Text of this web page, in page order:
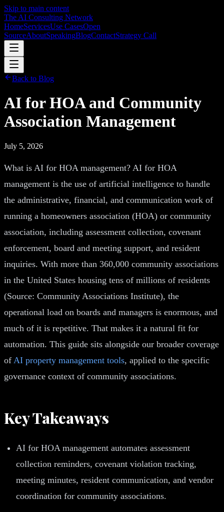
Skip to main content
The AI Consulting Network
HomeServicesUse CasesOpen
SourceAboutSpeakingBlogContactStrategy Call
Back to Blog
AI for HOA and Community
Association Management
July 5, 2026
What is AI for HOA management? AI for HOA
management is the use of artificial intelligence to handle
the administrative, financial, and communication work of
running a homeowners association (HOA) or community
association, including assessment collection, covenant
enforcement, board and meeting support, and resident
inquiries. With more than 360,000 community associations
in the United States housing tens of millions of residents
(Source: Community Associations Institute), the
operational load on boards and managers is enormous, and
much of it is repetitive. That makes it a natural fit for
automation. This guide sits alongside our broader coverage
of AI property management tools, applied to the specific
governance context of community associations.
Key Takeaways
AI for HOA management automates assessment
collection reminders, covenant violation tracking,
meeting minutes, resident communication, and vendor
coordination for community associations.